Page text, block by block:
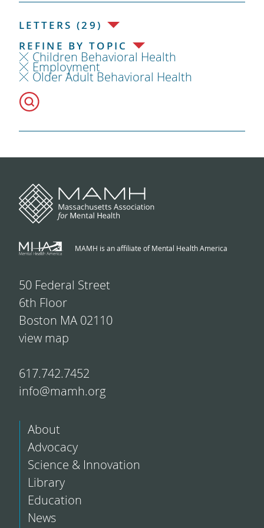
LETTERS (29)
REFINE BY TOPIC
Children Behavioral Health
Employment
Older Adult Behavioral Health
MAMH is an affiliate of Mental Health America
50 Federal Street
6th Floor
Boston MA 02110
view map
617.742.7452
info@mamh.org
About
Advocacy
Science & Innovation
Library
Education
News